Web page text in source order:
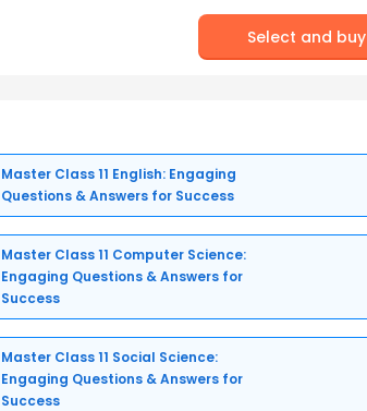
Select and buy
Master Class 11 English: Engaging
Questions & Answers for Success
Master Class 11 Computer Science:
Engaging Questions & Answers for
Success
Master Class 11 Social Science:
Engaging Questions & Answers for
Success